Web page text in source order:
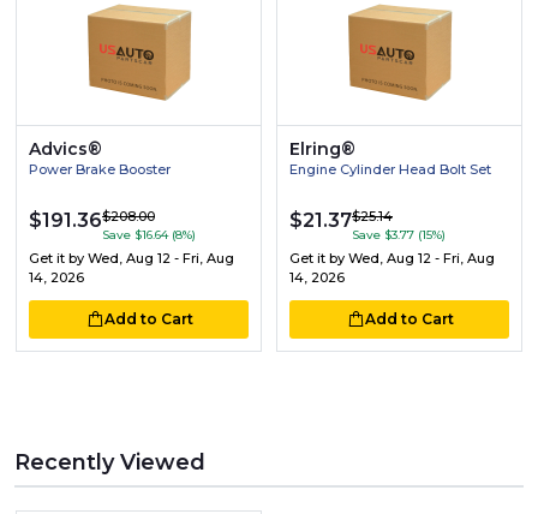
Advics®
Power Brake Booster
$191.36$208.00
Save $16.64 (8%)
Get it by Wed, Aug 12 - Fri, Aug
14, 2026
Add to Cart
Elring®
Engine Cylinder Head Bolt Set
$21.37$25.14
Save $3.77 (15%)
Get it by Wed, Aug 12 - Fri, Aug
14, 2026
Add to Cart
Recently Viewed